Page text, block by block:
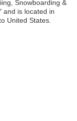
Snowboarding &
and is located in
United States.